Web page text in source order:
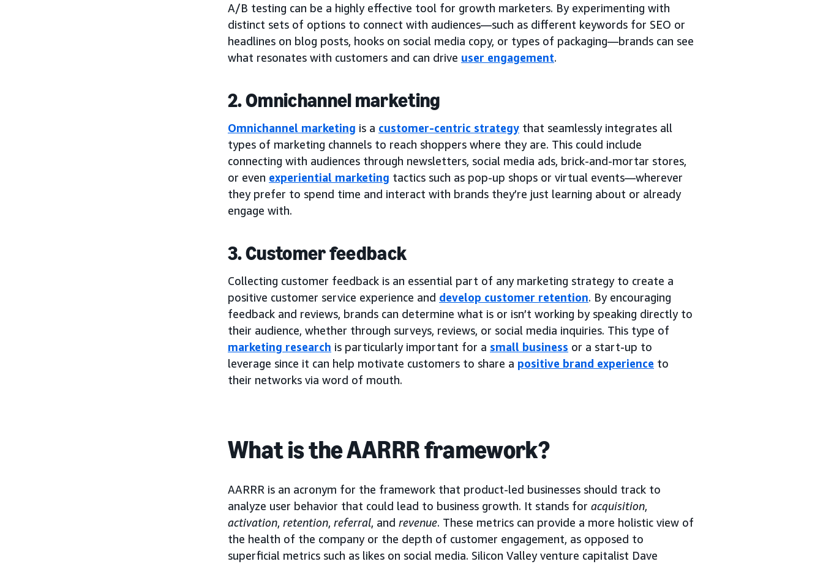
A/B testing can be a highly effective tool for growth marketers. By experimenting with
distinct sets of options to connect with audiences—such as different keywords for SEO or
headlines on blog posts, hooks on social media copy, or types of packaging—brands can see
what resonates with customers and can drive user engagement.
2. Omnichannel marketing
Omnichannel marketing is a customer-centric strategy that seamlessly integrates all
types of marketing channels to reach shoppers where they are. This could include
connecting with audiences through newsletters, social media ads, brick-and-mortar stores,
or even experiential marketing tactics such as pop-up shops or virtual events—wherever
they prefer to spend time and interact with brands they’re just learning about or already
engage with.
3. Customer feedback
Collecting customer feedback is an essential part of any marketing strategy to create a
positive customer service experience and develop customer retention. By encouraging
feedback and reviews, brands can determine what is or isn’t working by speaking directly to
their audience, whether through surveys, reviews, or social media inquiries. This type of
marketing research is particularly important for a small business or a start-up to
leverage since it can help motivate customers to share a positive brand experience to
their networks via word of mouth.
What is the AARRR framework?
AARRR is an acronym for the framework that product-led businesses should track to
analyze user behavior that could lead to business growth. It stands for acquisition,
activation, retention, referral, and revenue. These metrics can provide a more holistic view of
the health of the company or the depth of customer engagement, as opposed to
superficial metrics such as likes on social media. Silicon Valley venture capitalist Dave